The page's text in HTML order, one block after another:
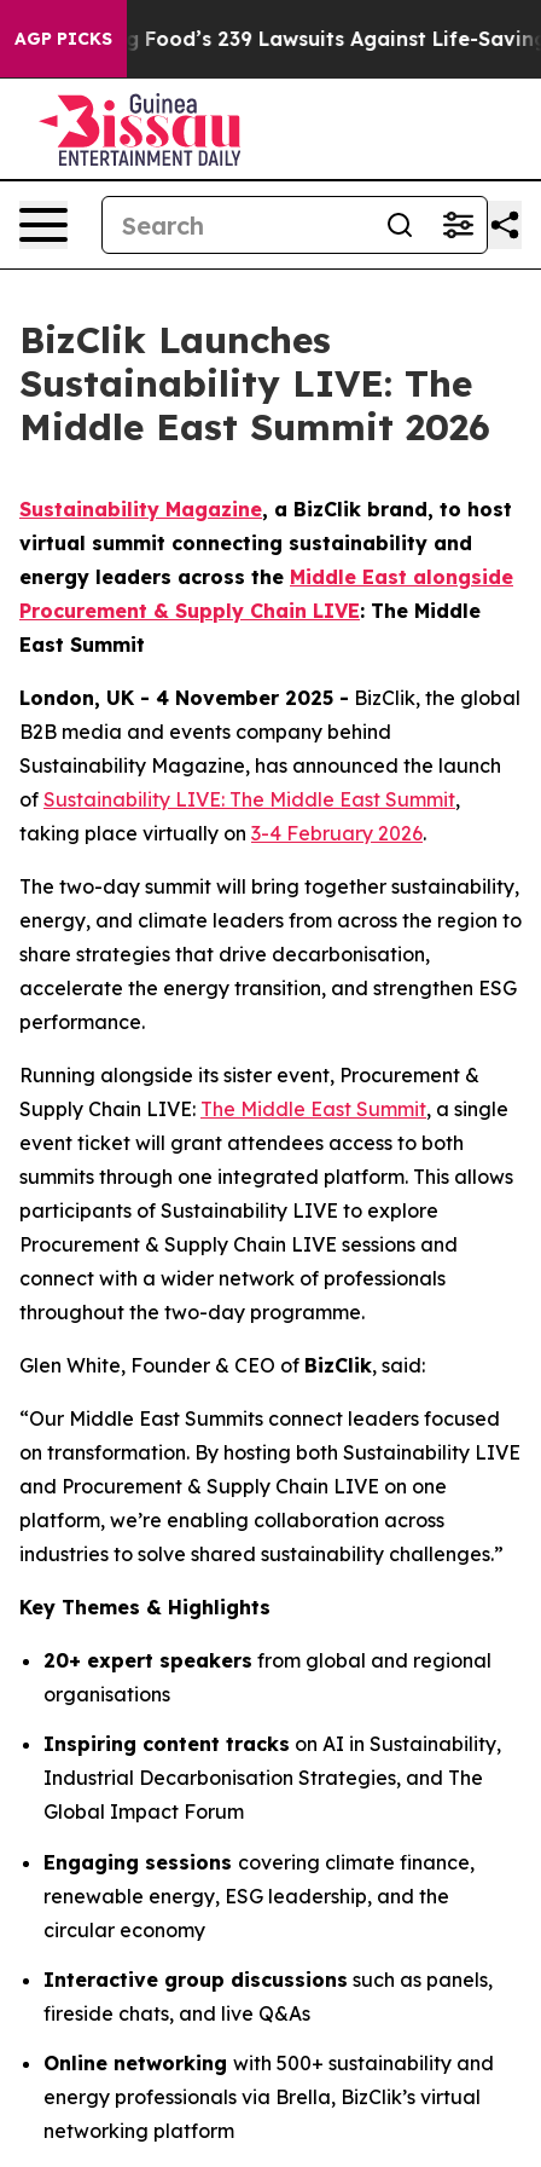
AGP PICKS
Big Food’s 239 Lawsuits Against Life-Saving
BizClik Launches
Sustainability LIVE: The
Middle East Summit 2026
Sustainability Magazine, a BizClik brand, to host
virtual summit connecting sustainability and
energy leaders across the Middle East alongside
Procurement & Supply Chain LIVE: The Middle
East Summit
London, UK - 4 November 2025 - BizClik, the global
B2B media and events company behind
Sustainability Magazine, has announced the launch
of Sustainability LIVE: The Middle East Summit,
taking place virtually on 3-4 February 2026.
The two-day summit will bring together sustainability,
energy, and climate leaders from across the region to
share strategies that drive decarbonisation,
accelerate the energy transition, and strengthen ESG
performance.
Running alongside its sister event, Procurement &
Supply Chain LIVE: The Middle East Summit, a single
event ticket will grant attendees access to both
summits through one integrated platform. This allows
participants of Sustainability LIVE to explore
Procurement & Supply Chain LIVE sessions and
connect with a wider network of professionals
throughout the two-day programme.
Glen White, Founder & CEO of BizClik, said:
“Our Middle East Summits connect leaders focused
on transformation. By hosting both Sustainability LIVE
and Procurement & Supply Chain LIVE on one
platform, we’re enabling collaboration across
industries to solve shared sustainability challenges.”
Key Themes & Highlights
20+ expert speakers from global and regional
organisations
Inspiring content tracks on AI in Sustainability,
Industrial Decarbonisation Strategies, and The
Global Impact Forum
Engaging sessions covering climate finance,
renewable energy, ESG leadership, and the
circular economy
Interactive group discussions such as panels,
fireside chats, and live Q&As
Online networking with 500+ sustainability and
energy professionals via Brella, BizClik’s virtual
networking platform